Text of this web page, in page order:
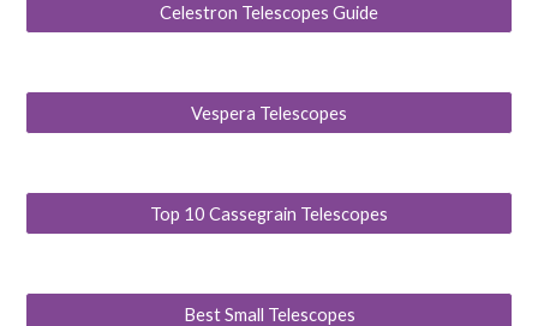
Celestron Telescopes Guide
Vespera Telescopes
Top 10 Cassegrain Telescopes
Best Small Telescopes